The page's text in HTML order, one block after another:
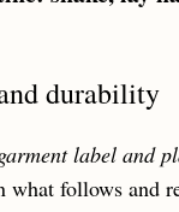
durability
label and
what follows and